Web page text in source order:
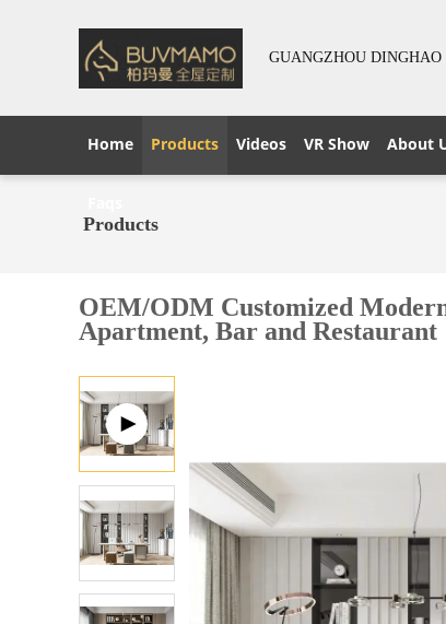
GUANGZHOU
Home Products Videos VR Show About
Products
OEM/ODM Customized
Apartment, Bar and Restaurant